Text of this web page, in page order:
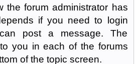
the forum administrator has
if you need to login
post a message. The
you in each of the forums
of the topic screen.